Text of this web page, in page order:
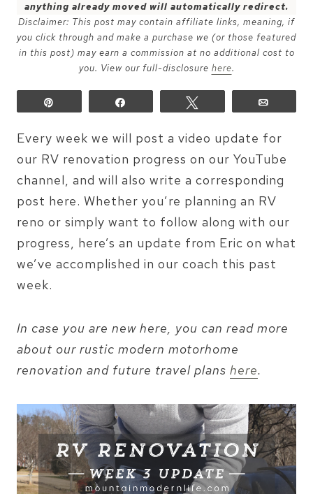
anything already moved will automatically redirect.
Disclaimer: This post may contain affiliate links, meaning, if
you click through and make a purchase we (or those featured
in this post) may earn a commission at no additional cost to
you. View our full-disclosure here.
Every week we will post a video update for
our RV renovation progress on our YouTube
channel, and will also write a corresponding
post here. Whether you’re planning an RV
reno or simply want to follow along with our
progress, here’s an update from Eric on what
we’ve accomplished in our coach this past
week.
In case you are new here, you can read more
about our rustic modern motorhome
renovation and future travel plans here.